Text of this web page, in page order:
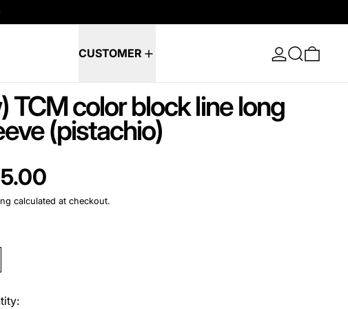
CUSTOMER 0
TCM color block line long
(pistachio)
price
calculated at checkout.